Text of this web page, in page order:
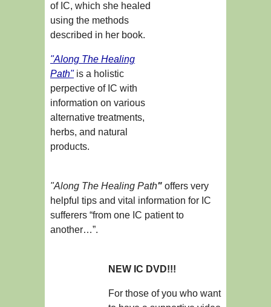
of IC, which she healed
using the methods
described in her book.
"Along The Healing
Path"is a holistic
perpective of IC with
information on various
alternative treatments,
herbs, and natural
products.
"Along The Healing Path" offers very
helpful tips and vital information for IC
sufferers “from one IC patient to
another…”.
NEW IC DVD!!!
For those of you who want